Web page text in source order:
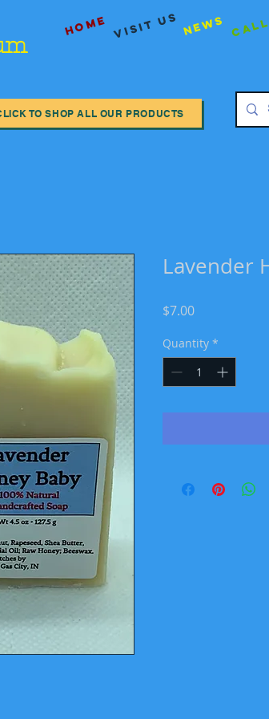
Home visit us News
TO SHOP ALL OUR PRODUCTS
Lavender
$7.00Price
Quantity *